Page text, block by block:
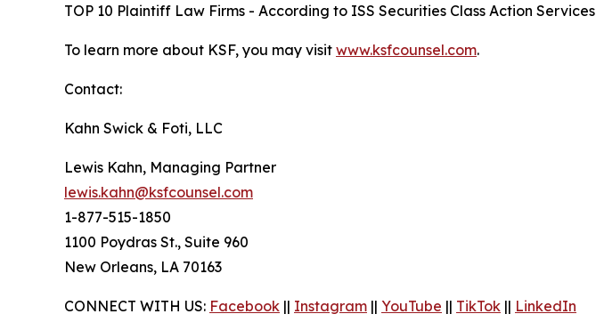
TOP 10 Plaintiff Law Firms - According to ISS Securities Class Action Services
To learn more about KSF, you may visit www.ksfcounsel.com.
Contact:
Kahn Swick & Foti, LLC
Lewis Kahn, Managing Partner
lewis.kahn@ksfcounsel.com
1-877-515-1850
1100 Poydras St., Suite 960
New Orleans, LA 70163
CONNECT WITH US: Facebook || Instagram || YouTube || TikTok || LinkedIn